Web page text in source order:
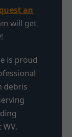
an
will get
is proud
debris